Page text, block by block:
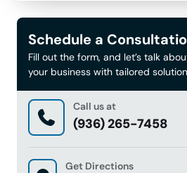
Schedule a
Fill out the form, and let’s talk
your business with tailored
Call us at
(936) 265-7458
Get Directions